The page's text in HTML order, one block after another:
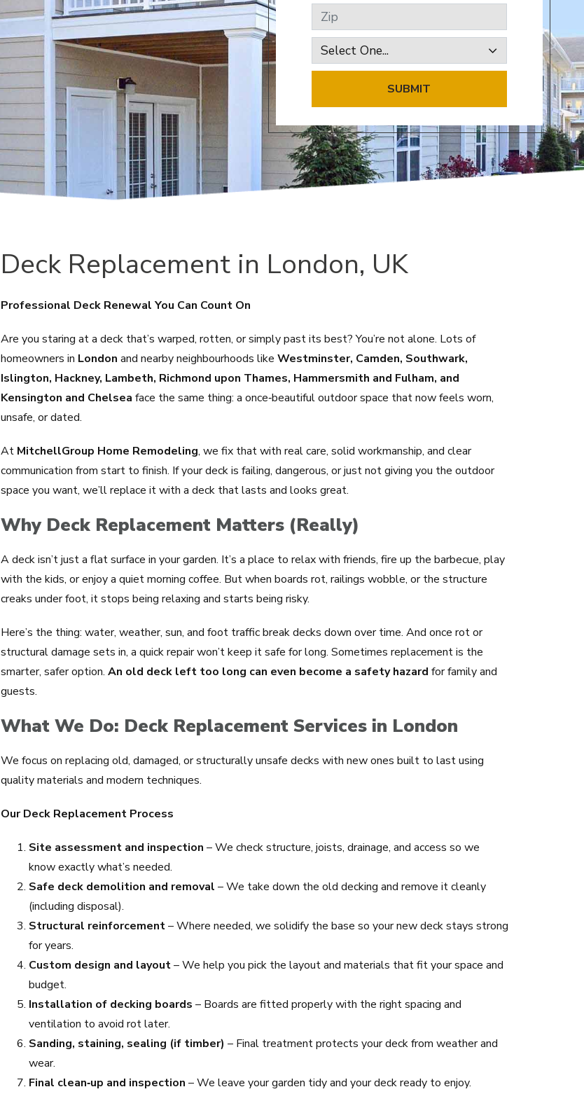
Zip
SUBMIT
Deck Replacement in London, UK
Professional Deck Renewal You Can Count On
Are you staring at a deck that’s warped, rotten, or simply past its best? You’re not alone. Lots of
homeowners in London and nearby neighbourhoods like Westminster, Camden, Southwark,
Islington, Hackney, Lambeth, Richmond upon Thames, Hammersmith and Fulham, and
Kensington and Chelsea face the same thing: a once‑beautiful outdoor space that now feels worn,
unsafe, or dated.
At MitchellGroup Home Remodeling, we fix that with real care, solid workmanship, and clear
communication from start to finish. If your deck is failing, dangerous, or just not giving you the outdoor
space you want, we’ll replace it with a deck that lasts and looks great.
Why Deck Replacement Matters (Really)
A deck isn’t just a flat surface in your garden. It’s a place to relax with friends, fire up the barbecue, play
with the kids, or enjoy a quiet morning coffee. But when boards rot, railings wobble, or the structure
creaks under foot, it stops being relaxing and starts being risky.
Here’s the thing: water, weather, sun, and foot traffic break decks down over time. And once rot or
structural damage sets in, a quick repair won’t keep it safe for long. Sometimes replacement is the
smarter, safer option. An old deck left too long can even become a safety hazard for family and
guests.
What We Do: Deck Replacement Services in London
We focus on replacing old, damaged, or structurally unsafe decks with new ones built to last using
quality materials and modern techniques.
Our Deck Replacement Process
Site assessment and inspection – We check structure, joists, drainage, and access so we
know exactly what’s needed.
Safe deck demolition and removal – We take down the old decking and remove it cleanly
(including disposal).
Structural reinforcement– Where needed, we solidify the base so your new deck stays strong
for years.
Custom design and layout– We help you pick the layout and materials that fit your space and
budget.
Installation of decking boards – Boards are fitted properly with the right spacing and
ventilation to avoid rot later.
Sanding, staining, sealing (if timber) – Final treatment protects your deck from weather and
wear.
Final clean‑up and inspection – We leave your garden tidy and your deck ready to enjoy.